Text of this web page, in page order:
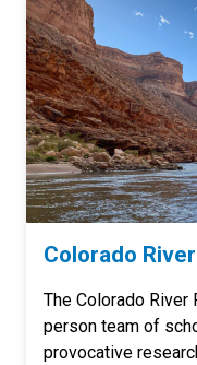
Colorado
The Colorado River
person team of
provocative